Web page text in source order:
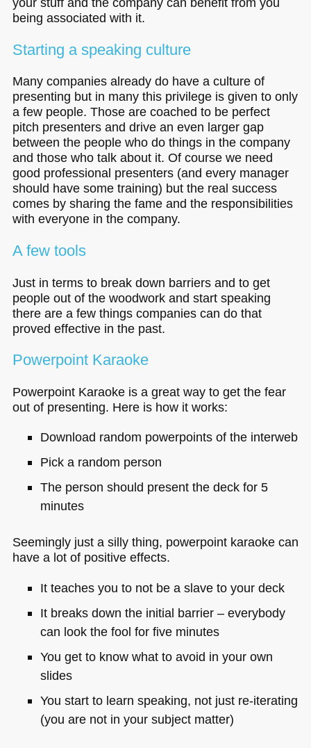
being associated with it.
Starting a speaking culture
Many companies already do have a culture of
presenting but in many this privilege is given to only
a few people. Those are coached to be perfect
pitch presenters and drive an even larger gap
between the people who do things in the company
and those who talk about it. Of course we need
good professional presenters (and every manager
should have some training) but the real success
comes by sharing the fame and the responsibilities
with everyone in the company.
A few tools
Just in terms to break down barriers and to get
people out of the woodwork and start speaking
there are a few things companies can do that
proved effective in the past.
Powerpoint Karaoke
Powerpoint Karaoke is a great way to get the fear
out of presenting. Here is how it works:
Download random powerpoints of the interweb
Pick a random person
The person should present the deck for 5
minutes
Seemingly just a silly thing, powerpoint karaoke can
have a lot of positive effects.
It teaches you to not be a slave to your deck
It breaks down the initial barrier – everybody
can look the fool for five minutes
You get to know what to avoid in your own
slides
You start to learn speaking, not just re-iterating
(you are not in your subject matter)